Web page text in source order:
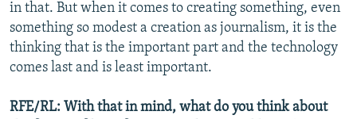
in that. But when it comes to creating something, even
something so modest a creation as journalism, it is the
thinking that is the important part and the technology
comes last and is least important.
RFE/RL: With that in mind, what do you think about